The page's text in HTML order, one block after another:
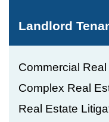
Landlord
Commercial
Complex Real
Real Estate